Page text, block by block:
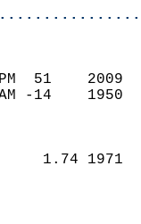
PM  51
AM -14
1.74